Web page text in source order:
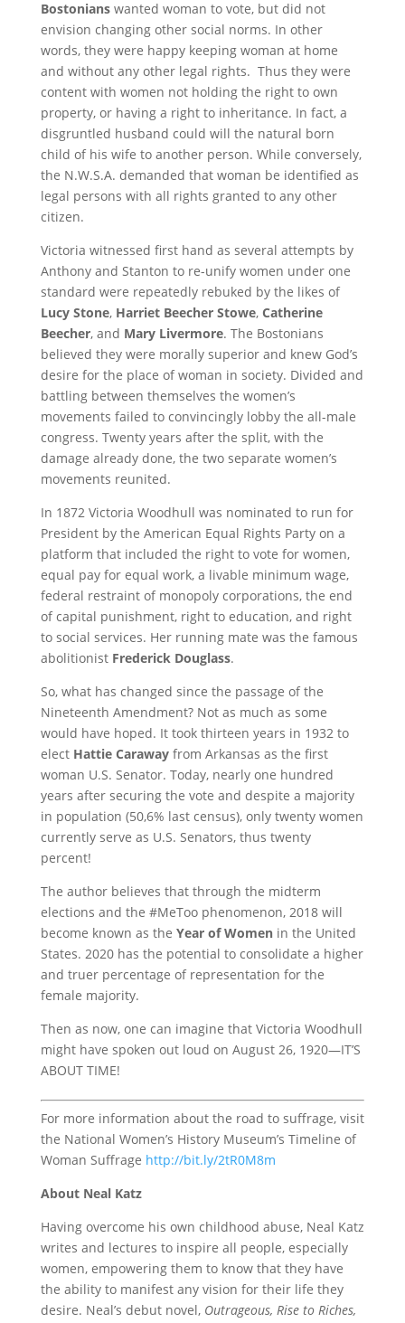
Bostonianswanted woman to vote, but did not
envision changing other social norms. In other
words, they were happy keeping woman at home
and without any other legal rights. Thus they were
content with women not holding the right to own
property, or having a right to inheritance. In fact, a
disgruntled husband could will the natural born
child of his wife to another person. While conversely,
the N.W.S.A. demanded that woman be identified as
legal persons with all rights granted to any other
citizen.
Victoria witnessed first hand as several attempts by
Anthony and Stanton to re-unify women under one
standard were repeatedly rebuked by the likes of
Lucy Stone, Harriet Beecher Stowe, Catherine
Beecher, and Mary Livermore. The Bostonians
believed they were morally superior and knew God’s
desire for the place of woman in society. Divided and
battling between themselves the women’s
movements failed to convincingly lobby the all-male
congress. Twenty years after the split, with the
damage already done, the two separate women’s
movements reunited.
In 1872 Victoria Woodhull was nominated to run for
President by the American Equal Rights Party on a
platform that included the right to vote for women,
equal pay for equal work, a livable minimum wage,
federal restraint of monopoly corporations, the end
of capital punishment, right to education, and right
to social services. Her running mate was the famous
abolitionist Frederick Douglass.
So, what has changed since the passage of the
Nineteenth Amendment? Not as much as some
would have hoped. It took thirteen years in 1932 to
elect Hattie Carawayfrom Arkansas as the first
woman U.S. Senator. Today, nearly one hundred
years after securing the vote and despite a majority
in population (50,6% last census), only twenty women
currently serve as U.S. Senators, thus twenty
percent!
The author believes that through the midterm
elections and the #MeToo phenomenon, 2018 will
become known as the Year of Womenin the United
States. 2020 has the potential to consolidate a higher
and truer percentage of representation for the
female majority.
Then as now, one can imagine that Victoria Woodhull
might have spoken out loud on August 26, 1920—IT’S
ABOUT TIME!
For more information about the road to suffrage, visit
the National Women’s History Museum’s Timeline of
Woman Suffrage http://bit.ly/2tR0M8m
About Neal Katz
Having overcome his own childhood abuse, Neal Katz
writes and lectures to inspire all people, especially
women, empowering them to know that they have
the ability to manifest any vision for their life they
desire. Neal’s debut novel, Outrageous, Rise to Riches,